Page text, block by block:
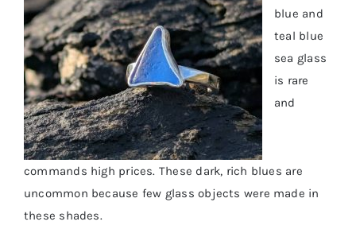
blue and
teal blue
sea glass
is rare
and
commands high prices. These dark, rich blues are
uncommon because few glass objects were made in
these shades.